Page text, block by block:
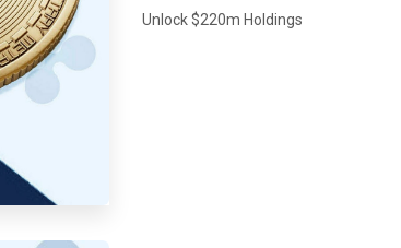
Unlock $220m Holdings